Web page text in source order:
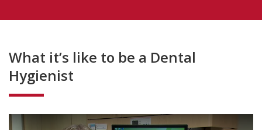
What it’s like to be a Dental
Hygienist